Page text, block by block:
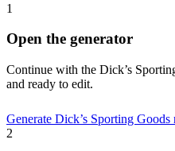
1
Open the generator
Continue with the Dick’s
and ready to edit.
Generate Dick’s Sporting Goods
2